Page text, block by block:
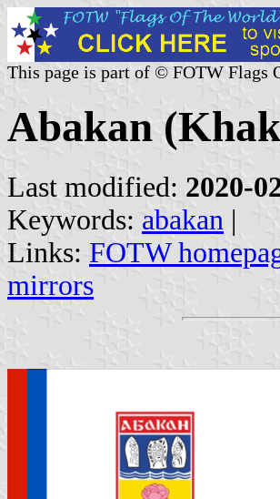
This page is part of © FOTW Flags
Abakan
Last modified: 2020-
Keywords: abakan |
Links: FOTW
mirrors